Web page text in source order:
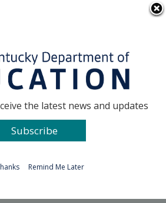
the latest news and updates
Subscribe
Remind Me Later